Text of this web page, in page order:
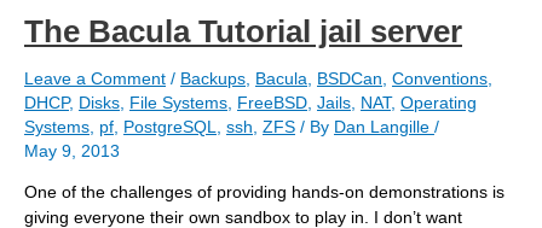
The Bacula Tutorial jail server
Leave a Comment / Backups Bacula BSDCan Conventions
DHCP, Disks File Systems FreeBSD Jails NAT, Operating
Systems pf PostgreSQL ssh ZFS / By Dan Langille /
May 9, 2013
One of the challenges of providing hands-on demonstrations is
giving everyone their own sandbox to play in. I don’t want